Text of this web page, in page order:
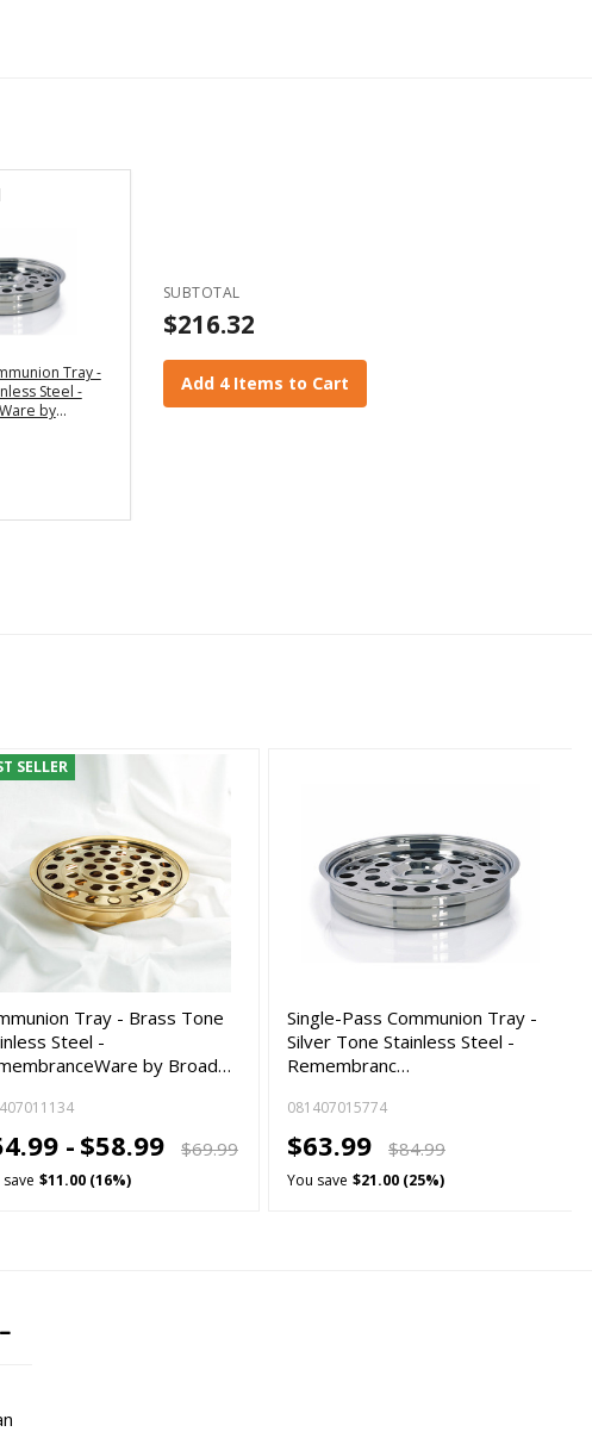
Tray -
Steel -
by
SUBTOTAL
$216.32
Add 4 Items to Cart
SELLER
Tray - Brass Tone
Steel -
by Broad…
- $58.99 $69.99
$11.00 (16%)
Single-Pass Communion Tray -
Silver Tone Stainless Steel -
Remembranc…
081407015774
$63.99 $84.99
You save $21.00 (25%)